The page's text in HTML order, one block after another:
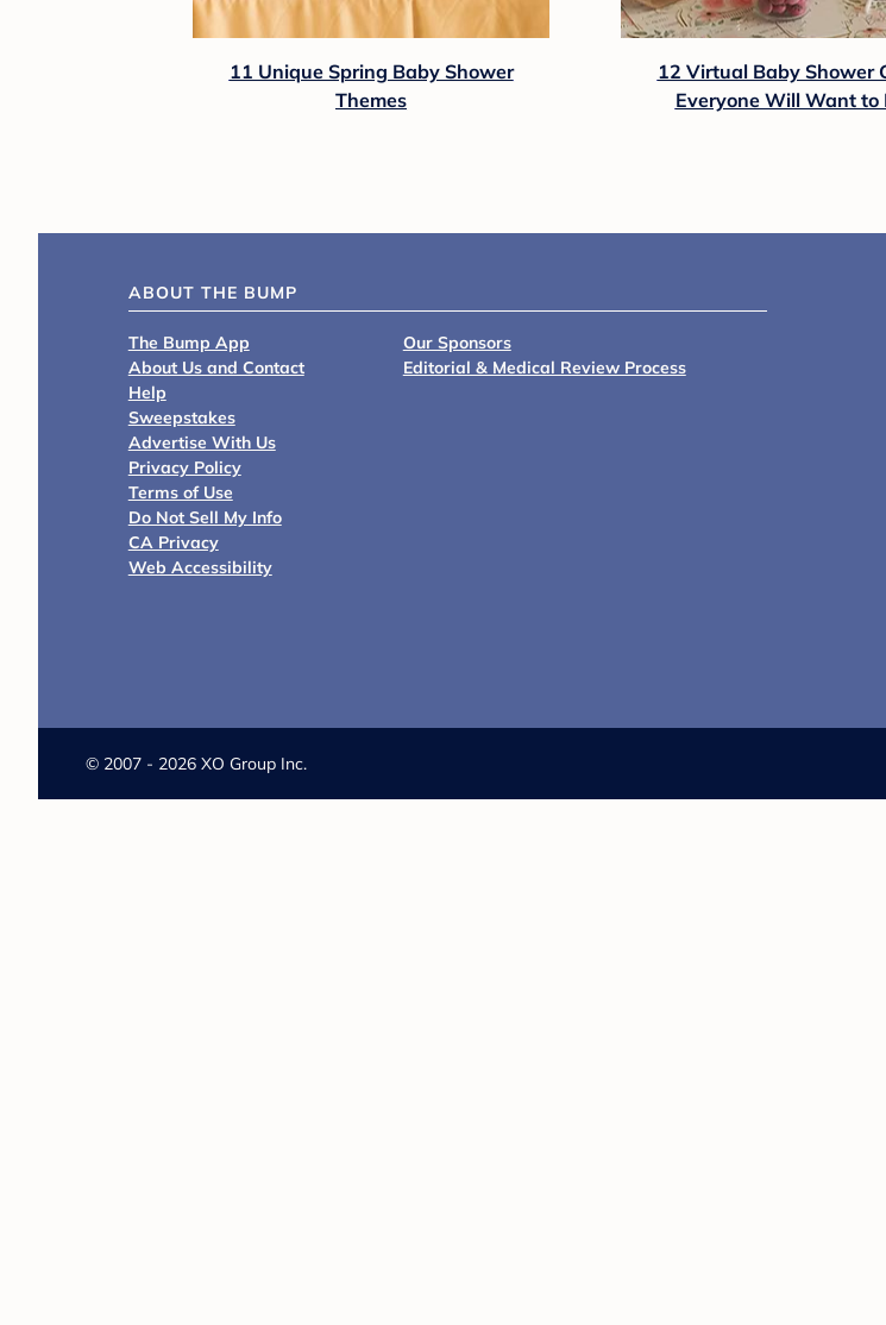
11 Unique Spring Baby Shower
Themes
12 Virtual Baby Shower
Everyone Will Want to
ABOUT THE BUMP
The Bump App
About Us and Contact
Help
Sweepstakes
Advertise With Us
Privacy Policy
Terms of Use
Do Not Sell My Info
CA Privacy
Web Accessibility
Our Sponsors
Editorial & Medical Review Process
© 2007 - 2026 XO Group Inc.